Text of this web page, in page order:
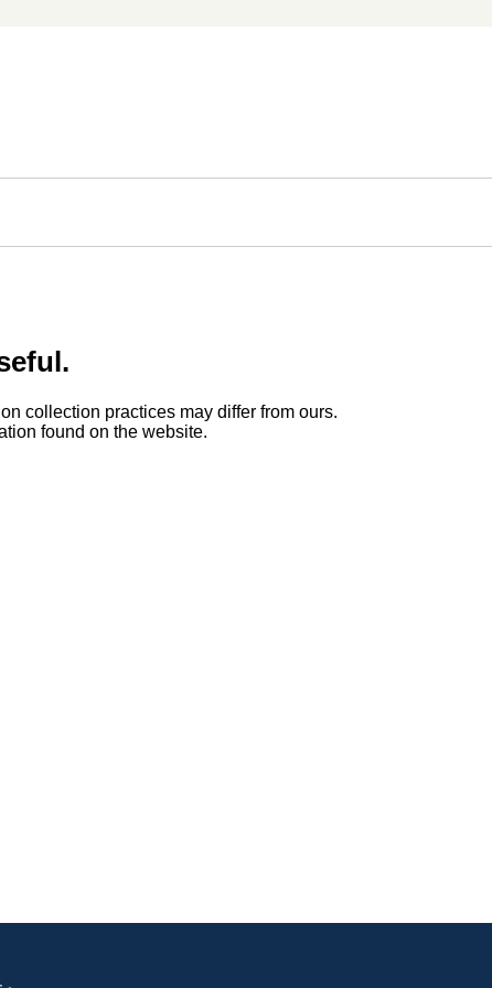
collection practices may differ from ours.
found on the website.